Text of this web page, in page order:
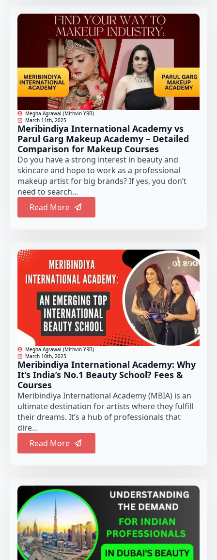
Megha Agrawal (Mithvin YRB)
March 11th, 2025
Meribindiya International Academy vs
Parul Garg Makeup Academy – Detailed
Comparison for Makeup Courses
Do you have a strong interest in beauty and
skincare and hope to work as a professional
makeup artist for big brands? If yes, you don’t
need to search...
Read More
Megha Agrawal (Mithvin YRB)
March 10th, 2025
Meribindiya International Academy: Why
It’s India’s No.1 Beauty School? Fees &
Courses
Meribindiya International Academy (MBIA) is an
ultimate destination for artists where they fulfill
their dreams. It’s a hub of professionals that
dire...
Read More